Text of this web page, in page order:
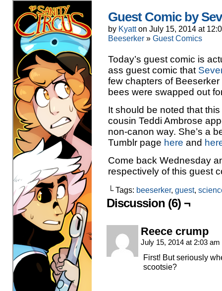
Guest Comic by
by Kyatt on July 15, 2014 at
Beeserker » Guest Comics
Today’s guest comic is
ass guest comic that
few chapters of
bees were swapped out
It should be noted that
cousin Teddi Ambrose
non-canon way. She’s a
Tumblr page here and
Come back Wednesday
respectively of this guest
└ Tags: beeserker, guest,
Discussion (6) ¬
Reece crump
July 15, 2014 at 2:03 am
First! But seriously
scootsie?